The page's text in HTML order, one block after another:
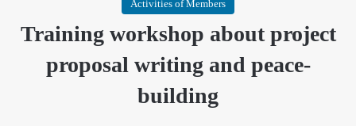
Activities of Members
Training workshop about project
proposal writing and peace-
building